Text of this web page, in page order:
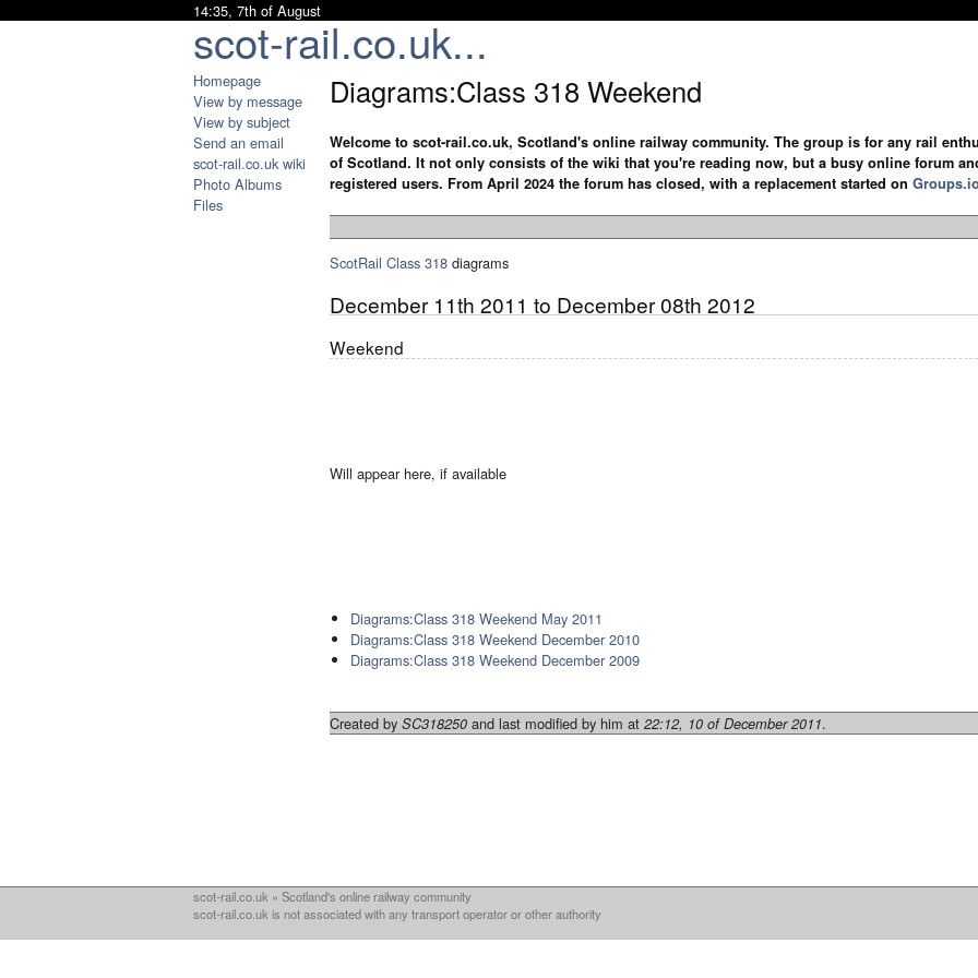
scot-rail.co.uk...
14:35, 7th of August
Homepage
View by message
View by subject
Send an email
scot-rail.co.uk wiki
Photo Albums
Files
Diagrams:Class 318 Weekend
Welcome to scot-rail.co.uk, Scotland's online railway community. The group is for any rail
of Scotland. It not only consists of the wiki that you're reading now, but a busy online forum
registered users. From April 2024 the forum has closed, with a replacement started on
ScotRail Class 318 diagrams
December 11th 2011 to December 08th 2012
Weekend
Will appear here, if available
Diagrams:Class 318 Weekend May 2011
Diagrams:Class 318 Weekend December 2010
Diagrams:Class 318 Weekend December 2009
Created by SC318250 and last modified by him at 22:12, 10 of December 2011.
scot-rail.co.uk » Scotland's online railway community
scot-rail.co.uk is not associated with any transport operator or other authority